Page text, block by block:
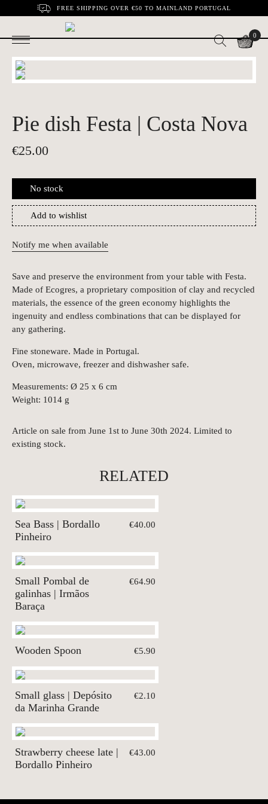
FREE SHIPPING OVER €50 TO MAINLAND PORTUGAL
0
Pie dish Festa | Costa Nova
€25.00
No stock
Add to wishlist
Notify me when available
Save and preserve the environment from your table with Festa.
Made of Ecogres, a proprietary composition of clay and recycled
materials, the essence of the green economy highlights the
ingenuity and endless combinations that can be displayed for
any gathering.
Fine stoneware. Made in Portugal.
Oven, microwave, freezer and dishwasher safe.
Measurements: Ø 25 x 6 cm
Weight: 1014 g
Article on sale from June 1st to June 30th 2024. Limited to
existing stock.
RELATED
Sea Bass | Bordallo
Pinheiro
€40.00
Small Pombal de
galinhas | Irmãos
Baraça
€64.90
Wooden Spoon €5.90
Small glass | Depósito
da Marinha Grande
€2.10
Strawberry cheese late |
Bordallo Pinheiro
€43.00